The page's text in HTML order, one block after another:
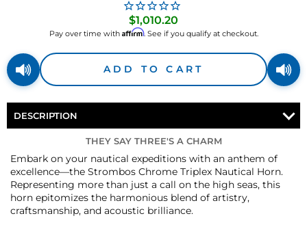
$1,010.20
price
Pay over time with Affirm. See if you qualify at checkout.
ADD TO CART
DESCRIPTION
THEY SAY THREE'S A CHARM
Embark on your nautical expeditions with an anthem of
excellence—the Strombos Chrome Triplex Nautical Horn.
Representing more than just a call on the high seas, this
horn epitomizes the harmonious blend of artistry,
craftsmanship, and acoustic brilliance.